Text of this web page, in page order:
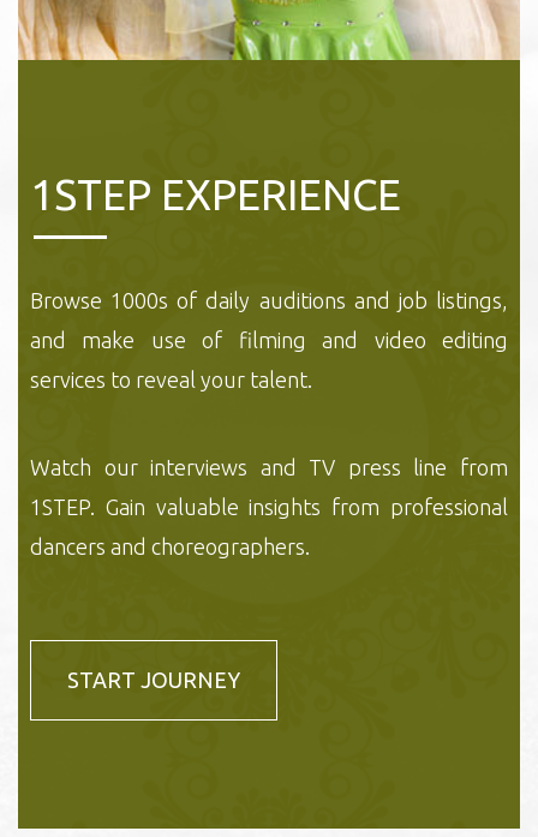
1STEP EXPERIENCE
Browse 1000s of daily auditions and job listings,
and make use of filming and video editing
services to reveal your talent.
Watch our interviews and TV press line from
1STEP. Gain valuable insights from professional
dancers and choreographers.
START JOURNEY